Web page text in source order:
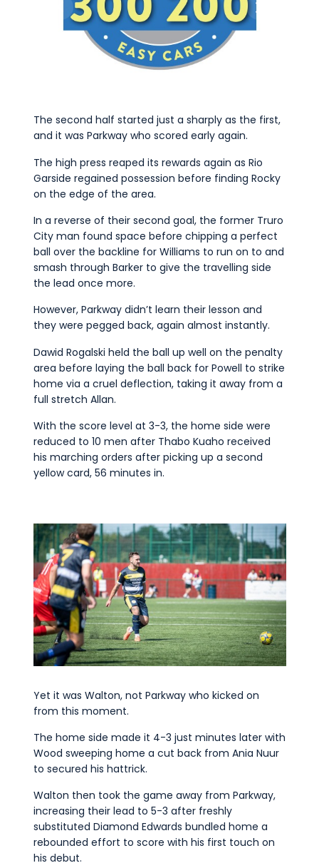
The second half started just a sharply as the first,
and it was Parkway who scored early again.
The high press reaped its rewards again as Rio
Garside regained possession before finding Rocky
on the edge of the area.
In a reverse of their second goal, the former Truro
City man found space before chipping a perfect
ball over the backline for Williams to run on to and
smash through Barker to give the travelling side
the lead once more.
However, Parkway didn’t learn their lesson and
they were pegged back, again almost instantly.
Dawid Rogalski held the ball up well on the penalty
area before laying the ball back for Powell to strike
home via a cruel deflection, taking it away from a
full stretch Allan.
With the score level at 3-3, the home side were
reduced to 10 men after Thabo Kuaho received
his marching orders after picking up a second
yellow card, 56 minutes in.
Yet it was Walton, not Parkway who kicked on
from this moment.
The home side made it 4-3 just minutes later with
Wood sweeping home a cut back from Ania Nuur
to secured his hattrick.
Walton then took the game away from Parkway,
increasing their lead to 5-3 after freshly
substituted Diamond Edwards bundled home a
rebounded effort to score with his first touch on
his debut.